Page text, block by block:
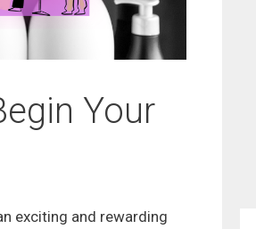
Your
exciting and rewarding